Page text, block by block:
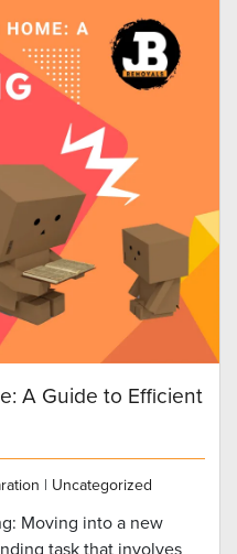
A Guide to Efficient
| Uncategorized
Moving into a new